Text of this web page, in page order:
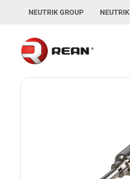
NEUTRIK GROUP NEUTRIK